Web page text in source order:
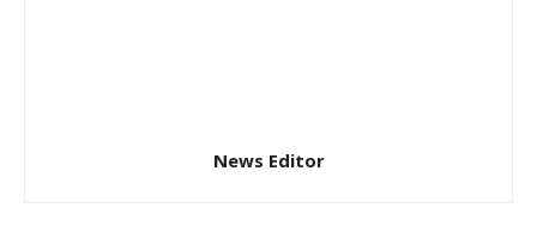
News Editor